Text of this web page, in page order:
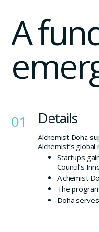
A
01 Details
Alchemist Doha
Alchemist’s global
Startups
Council’s
Alchemist
The
Doha